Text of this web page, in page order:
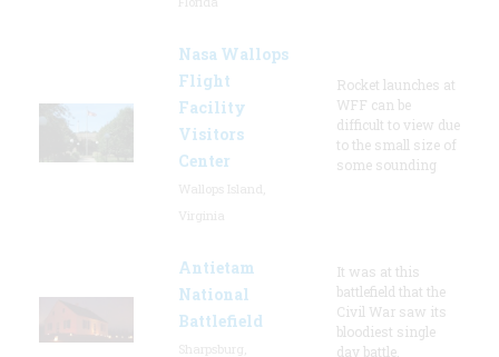
Nasa Wallops
Flight
Facility
Visitors
Center
Rocket launches at
WFF can be
difficult to view due
to the small size of
some sounding
Antietam
National
Battlefield
It was at this
battlefield that the
Civil War saw its
bloodiest single
day battle.